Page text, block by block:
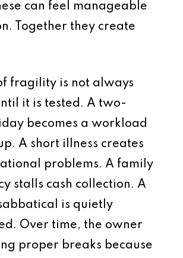
can feel manageable
Together they create
fragility is not always
it is tested. A two-
becomes a workload
A short illness creates
problems. A family
stalls cash collection. A
is quietly
Over time, the owner
proper breaks because